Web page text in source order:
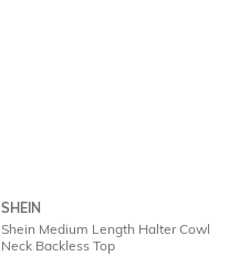
SHEIN
Shein Medium Length Halter Cowl
Neck Backless Top